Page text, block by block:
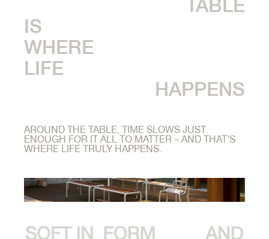
TABLE
IS
WHERE
LIFE
HAPPENS
AROUND THE TABLE, TIME SLOWS JUST
ENOUGH FOR IT ALL TO MATTER – AND THAT’S
WHERE LIFE TRULY HAPPENS.